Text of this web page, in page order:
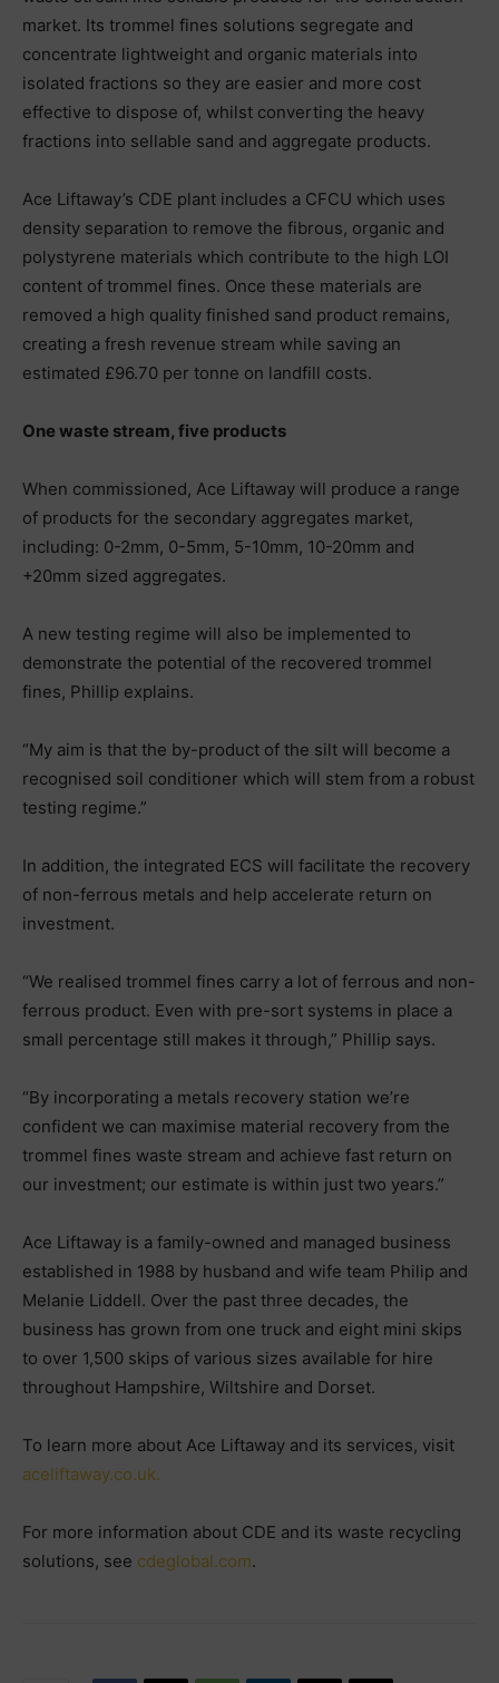
market. Its trommel fines solutions segregate and
concentrate lightweight and organic materials into
isolated fractions so they are easier and more cost
effective to dispose of, whilst converting the heavy
fractions into sellable sand and aggregate products.
Ace Liftaway’s CDE plant includes a CFCU which uses
density separation to remove the fibrous, organic and
polystyrene materials which contribute to the high LOI
content of trommel fines. Once these materials are
removed a high quality finished sand product remains,
creating a fresh revenue stream while saving an
estimated £96.70 per tonne on landfill costs.
One waste stream, five products
When commissioned, Ace Liftaway will produce a range
of products for the secondary aggregates market,
including: 0-2mm, 0-5mm, 5-10mm, 10-20mm and
+20mm sized aggregates.
A new testing regime will also be implemented to
demonstrate the potential of the recovered trommel
fines, Phillip explains.
“My aim is that the by-product of the silt will become a
recognised soil conditioner which will stem from a robust
testing regime.”
In addition, the integrated ECS will facilitate the recovery
of non-ferrous metals and help accelerate return on
investment.
“We realised trommel fines carry a lot of ferrous and non-
ferrous product. Even with pre-sort systems in place a
small percentage still makes it through,” Phillip says.
“By incorporating a metals recovery station we’re
confident we can maximise material recovery from the
trommel fines waste stream and achieve fast return on
our investment; our estimate is within just two years.”
Ace Liftaway is a family-owned and managed business
established in 1988 by husband and wife team Philip and
Melanie Liddell. Over the past three decades, the
business has grown from one truck and eight mini skips
to over 1,500 skips of various sizes available for hire
throughout Hampshire, Wiltshire and Dorset.
To learn more about Ace Liftaway and its services, visit
aceliftaway.co.uk.
For more information about CDE and its waste recycling
solutions, see cdeglobal.com.